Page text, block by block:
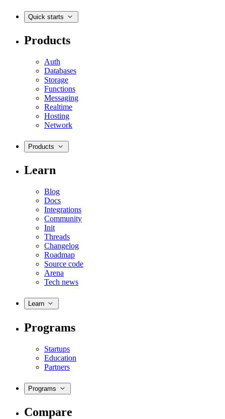
Quick starts
Products
Auth
Databases
Storage
Functions
Messaging
Realtime
Hosting
Network
Products
Learn
Blog
Docs
Integrations
Community
Init
Threads
Changelog
Roadmap
Source code
Arena
Tech news
Learn
Programs
Startups
Education
Partners
Programs
Compare